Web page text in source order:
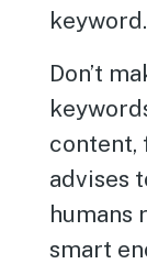
keyword.
Don’t
content,
advises
humans
smart